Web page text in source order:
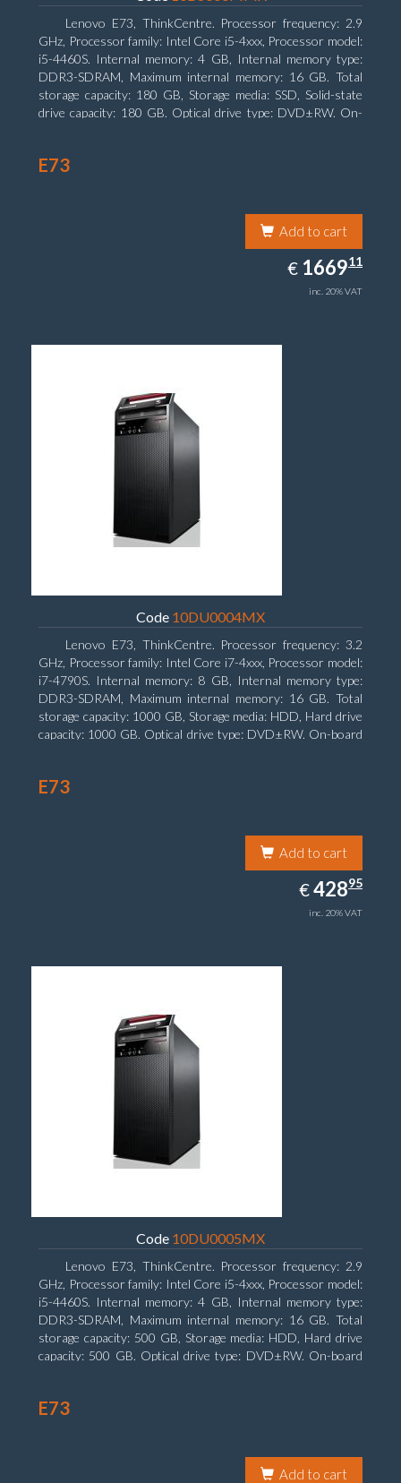
Lenovo E73, ThinkCentre. Processor frequency: 2.9
GHz, Processor family: Intel Core i5-4xxx, Processor model:
i5-4460S. Internal memory: 4 GB, Internal memory type:
DDR3-SDRAM, Maximum internal memory: 16 GB. Total
storage capacity: 180 GB, Storage media: SSD, Solid-state
drive capacity: 180 GB. Optical drive type: DVD±RW. On-
E73
Add to cart
€ EUR
1669.11
166911
inc. 20% VAT
Code 10DU0004MX
Lenovo E73, ThinkCentre. Processor frequency: 3.2
GHz, Processor family: Intel Core i7-4xxx, Processor model:
i7-4790S. Internal memory: 8 GB, Internal memory type:
DDR3-SDRAM, Maximum internal memory: 16 GB. Total
storage capacity: 1000 GB, Storage media: HDD, Hard drive
capacity: 1000 GB. Optical drive type: DVD±RW. On-board
E73
Add to cart
€EUR
428.95
42895
inc. 20% VAT
Code 10DU0005MX
Lenovo E73, ThinkCentre. Processor frequency: 2.9
GHz, Processor family: Intel Core i5-4xxx, Processor model:
i5-4460S. Internal memory: 4 GB, Internal memory type:
DDR3-SDRAM, Maximum internal memory: 16 GB. Total
storage capacity: 500 GB, Storage media: HDD, Hard drive
capacity: 500 GB. Optical drive type: DVD±RW. On-board
E73
Add to cart